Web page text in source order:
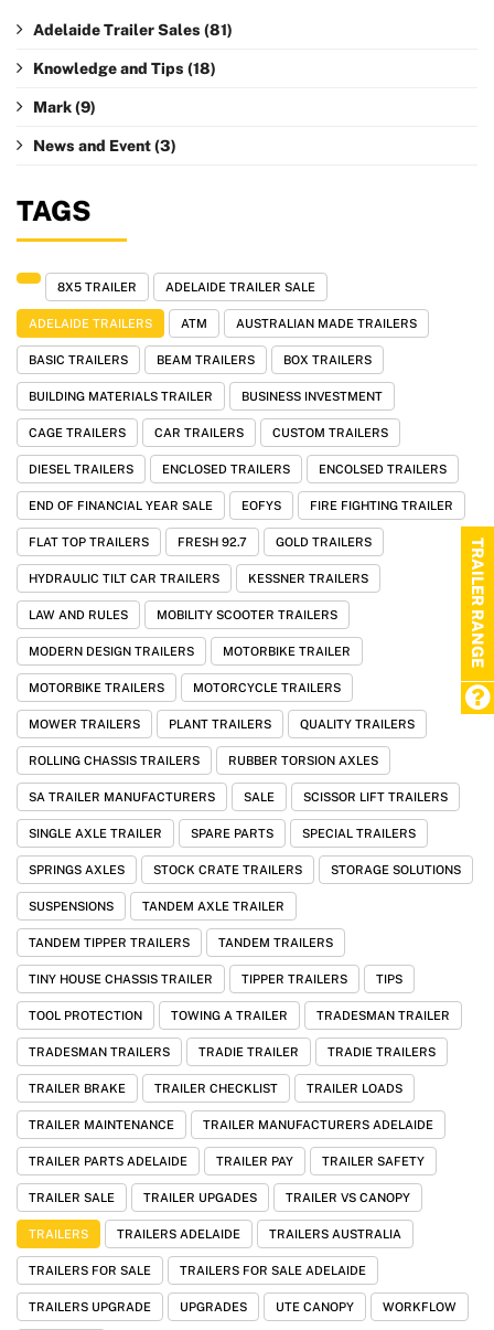
Adelaide Trailer Sales (81)
Knowledge and Tips (18)
Mark(9)
News and Event(3)
TAGS
8X5 TRAILER ADELAIDE TRAILER SALE
ADELAIDE TRAILERS ATM AUSTRALIAN MADE TRAILERS
BASIC TRAILERS BEAM TRAILERS BOX TRAILERS
BUILDING MATERIALS TRAILER BUSINESS INVESTMENT
CAGE TRAILERS CAR TRAILERS CUSTOM TRAILERS
DIESEL TRAILERS ENCLOSED TRAILERS ENCOLSED TRAILERS
END OF FINANCIAL YEAR SALE EOFYS FIRE FIGHTING TRAILER
FLAT TOP TRAILERS FRESH 92.7 GOLD TRAILERS
HYDRAULIC TILT CAR TRAILERS KESSNER TRAILERS
LAW AND RULES MOBILITY SCOOTER TRAILERS
MODERN DESIGN TRAILERS MOTORBIKE TRAILER
MOTORBIKE TRAILERS MOTORCYCLE TRAILERS
MOWER TRAILERS PLANT TRAILERS QUALITY TRAILERS
ROLLING CHASSIS TRAILERS RUBBER TORSION AXLES
SA TRAILER MANUFACTURERS SALE SCISSOR LIFT TRAILERS
SINGLE AXLE TRAILER SPARE PARTS SPECIAL TRAILERS
SPRINGS AXLES STOCK CRATE TRAILERS STORAGE SOLUTIONS
SUSPENSIONS TANDEM AXLE TRAILER
TANDEM TIPPER TRAILERS TANDEM TRAILERS
TINY HOUSE CHASSIS TRAILER TIPPER TRAILERS TIPS
TOOL PROTECTION TOWING A TRAILER TRADESMAN TRAILER
TRADESMAN TRAILERS TRADIE TRAILER TRADIE TRAILERS
TRAILER BRAKE TRAILER CHECKLIST TRAILER LOADS
TRAILER MAINTENANCE TRAILER MANUFACTURERS ADELAIDE
TRAILER PARTS ADELAIDE TRAILER PAY TRAILER SAFETY
TRAILER SALE TRAILER UPGADES TRAILER VS CANOPY
TRAILERS TRAILERS ADELAIDE TRAILERS AUSTRALIA
TRAILERS FOR SALE TRAILERS FOR SALE ADELAIDE
TRAILERS UPGRADE UPGRADES UTE CANOPY WORKFLOW
TRAILER RANGE